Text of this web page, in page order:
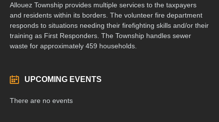
Allouez Township provides multiple services to the taxpayers
and residents within its borders. The volunteer fire department
responds to situations needing their firefighting skills and/or their
training as First Responders. The Township handles sewer
waste for approximately 459 households.
UPCOMING EVENTS
There are no events